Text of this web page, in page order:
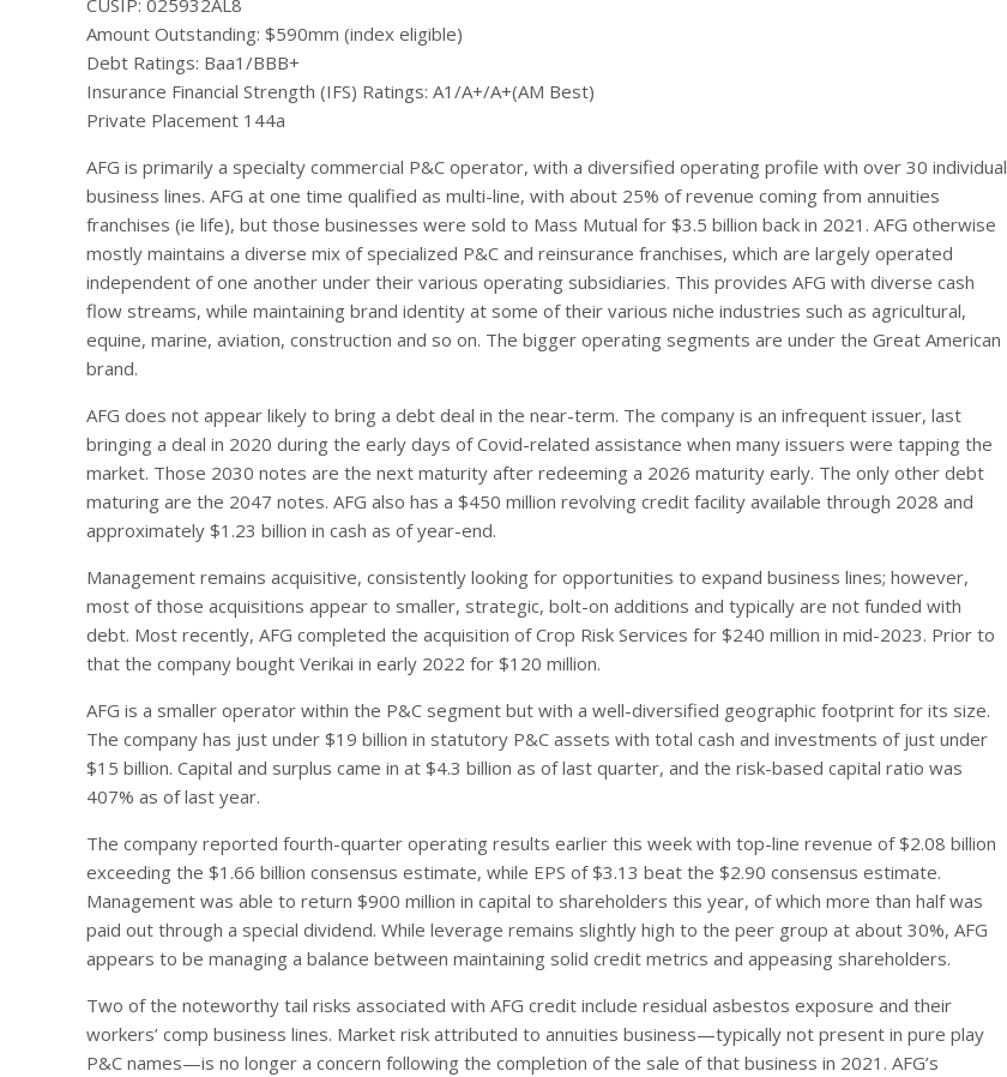
Amount Outstanding: $590mm (index eligible)
Debt Ratings: Baa1/BBB+
Insurance Financial Strength (IFS) Ratings: A1/A+/A+(AM Best)
Private Placement 144a
AFG is primarily a specialty commercial P&C operator, with a diversified operating profile with over 30 individual
business lines. AFG at one time qualified as multi-line, with about 25% of revenue coming from annuities
franchises (ie life), but those businesses were sold to Mass Mutual for $3.5 billion back in 2021. AFG otherwise
mostly maintains a diverse mix of specialized P&C and reinsurance franchises, which are largely operated
independent of one another under their various operating subsidiaries. This provides AFG with diverse cash
flow streams, while maintaining brand identity at some of their various niche industries such as agricultural,
equine, marine, aviation, construction and so on. The bigger operating segments are under the Great American
brand.
AFG does not appear likely to bring a debt deal in the near-term. The company is an infrequent issuer, last
bringing a deal in 2020 during the early days of Covid-related assistance when many issuers were tapping the
market. Those 2030 notes are the next maturity after redeeming a 2026 maturity early. The only other debt
maturing are the 2047 notes. AFG also has a $450 million revolving credit facility available through 2028 and
approximately $1.23 billion in cash as of year-end.
Management remains acquisitive, consistently looking for opportunities to expand business lines; however,
most of those acquisitions appear to smaller, strategic, bolt-on additions and typically are not funded with
debt. Most recently, AFG completed the acquisition of Crop Risk Services for $240 million in mid-2023. Prior to
that the company bought Verikai in early 2022 for $120 million.
AFG is a smaller operator within the P&C segment but with a well-diversified geographic footprint for its size.
The company has just under $19 billion in statutory P&C assets with total cash and investments of just under
$15 billion. Capital and surplus came in at $4.3 billion as of last quarter, and the risk-based capital ratio was
407% as of last year.
The company reported fourth-quarter operating results earlier this week with top-line revenue of $2.08 billion
exceeding the $1.66 billion consensus estimate, while EPS of $3.13 beat the $2.90 consensus estimate.
Management was able to return $900 million in capital to shareholders this year, of which more than half was
paid out through a special dividend. While leverage remains slightly high to the peer group at about 30%, AFG
appears to be managing a balance between maintaining solid credit metrics and appeasing shareholders.
Two of the noteworthy tail risks associated with AFG credit include residual asbestos exposure and their
workers’ comp business lines. Market risk attributed to annuities business—typically not present in pure play
P&C names—is no longer a concern following the completion of the sale of that business in 2021. AFG’s